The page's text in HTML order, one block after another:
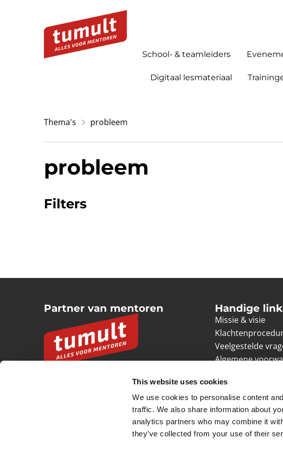
This website uses cookies
We use cookies to personalise content
traffic. We also share information about
analytics partners who may combine it
they’ve collected from your use of their
School- & teamleiders
Digitaal lesmateriaal
Thema's probleem
probleem
Filters
Partner van mentoren Handige
Missie & visie
Veelgestelde
Algemene
Algemene voorwaarden Privacy